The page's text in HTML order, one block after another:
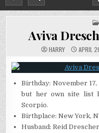
Aviva
HARRY APRIL
Birthday: November 17,
but her own site list
Scorpio.
Birthplace: New York,
Husband: Reid Drescher